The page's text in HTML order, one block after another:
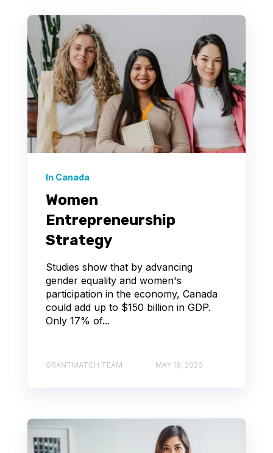
In Canada
Women
Entrepreneurship
Strategy
Studies show that by advancing
gender equality and women's
participation in the economy, Canada
could add up to $150 billion in GDP.
Only 17% of...
GRANTMATCH TEAM MAY 19, 2023